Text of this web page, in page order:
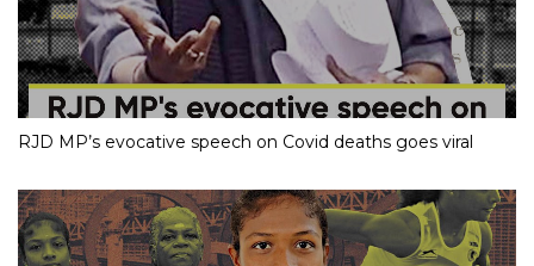
RJD MP’s evocative speech on Covid deaths goes viral